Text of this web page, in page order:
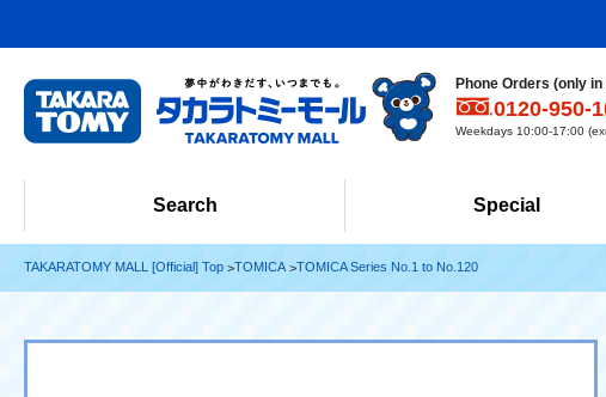
Phone Orders (only
0120-950-
Weekdays 10:00-17:00
Search Special
TAKARATOMY MALL [Official] Top TOMICA TOMICA Series No.1 to No.120